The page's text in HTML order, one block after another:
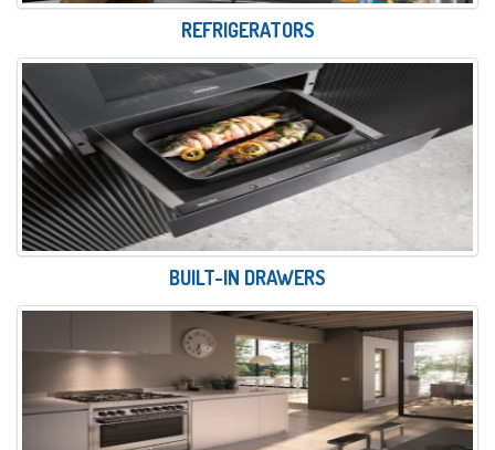
REFRIGERATORS
BUILT-IN DRAWERS